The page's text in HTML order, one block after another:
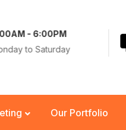
- 6:00PM
to Saturday
Our Portfolio